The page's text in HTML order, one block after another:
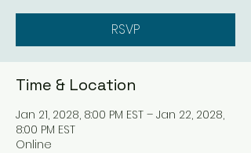
RSVP
Time & Location
Jan 21, 2028, 8:00 PM EST – Jan 22, 2028,
8:00 PM EST
Online